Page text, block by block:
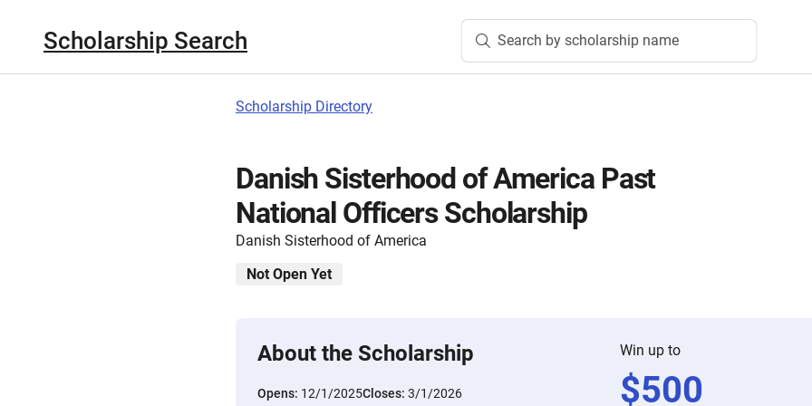
Scholarship Search Search by scholarship name
Scholarship Directory
Danish Sisterhood of America Past
National Officers Scholarship
Danish Sisterhood of America
Not Open Yet
About the Scholarship
Opens: 12/1/2025Closes: 3/1/2026
Win up to
$500